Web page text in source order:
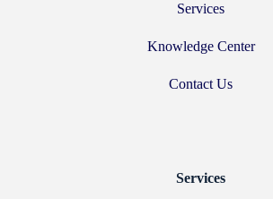
Services
Knowledge Center
Contact Us
Services